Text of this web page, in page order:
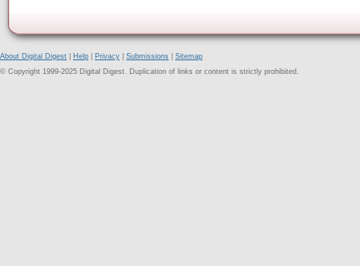
About Digital Digest Help Privacy Submissions
Sitemap
© Copyright 1999-2025 Digital Digest. Duplication of links or content is strictly prohibited.